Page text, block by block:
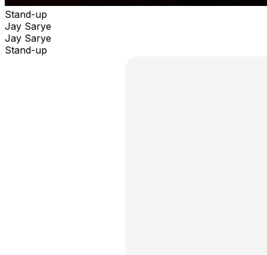
Stand-up
Jay Sarye
Jay Sarye
Stand-up